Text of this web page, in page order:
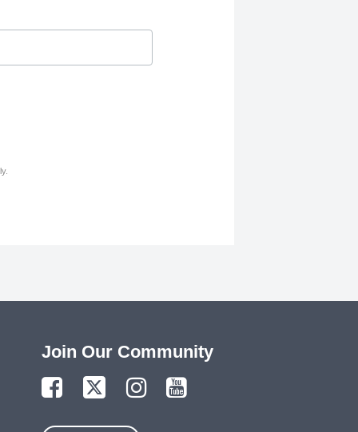
Join Our Community